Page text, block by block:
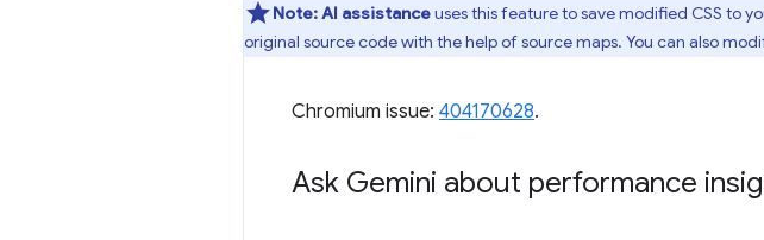
Note: AI assistanceuses this feature to save modified CSS to
original source code with the help of source maps. You can also
Chromium issue: 404170628.
Ask Gemini about performance